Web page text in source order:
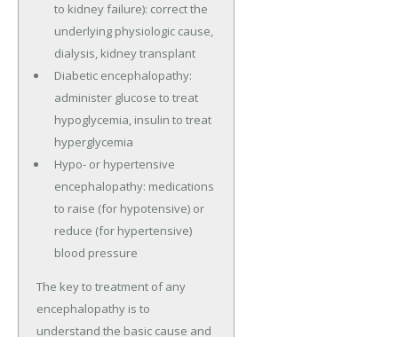
to kidney failure): correct the
underlying physiologic cause,
dialysis, kidney transplant
Diabetic encephalopathy:
administer glucose to treat
hypoglycemia, insulin to treat
hyperglycemia
Hypo- or hypertensive
encephalopathy: medications
to raise (for hypotensive) or
reduce (for hypertensive)
blood pressure
The key to treatment of any
encephalopathy is to
understand the basic cause and